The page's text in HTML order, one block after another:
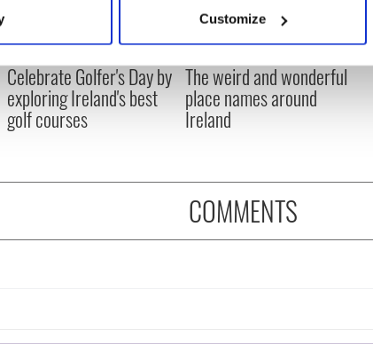
your personal data is processed and set your
content and ads, to provide social media features
use of our site with our social media, advertising and
provided to them or that they’ve collected from your
Customize
Celebrate Golfer's Day by
exploring Ireland's best
golf courses
The weird and wonderful
place names around
Ireland
COMMENTS